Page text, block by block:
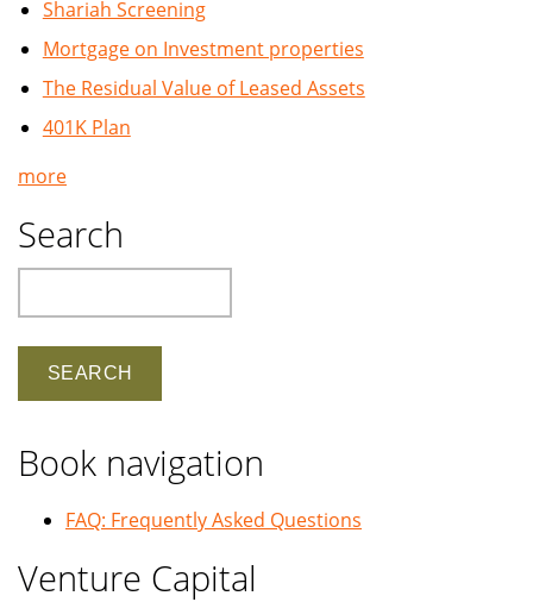
Shariah Screening
Mortgage on Investment properties
The Residual Value of Leased Assets
401K Plan
more
Search
Book navigation
FAQ: Frequently Asked Questions
Venture Capital